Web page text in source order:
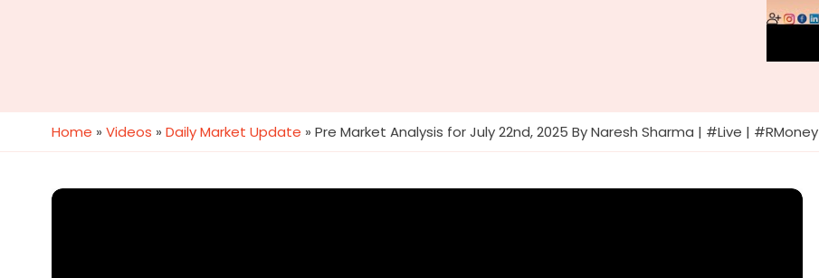
Home » Videos » Daily Market Update » Pre Market Analysis for July 22nd, 2025 By Naresh Sharma | #Live | #RMoney